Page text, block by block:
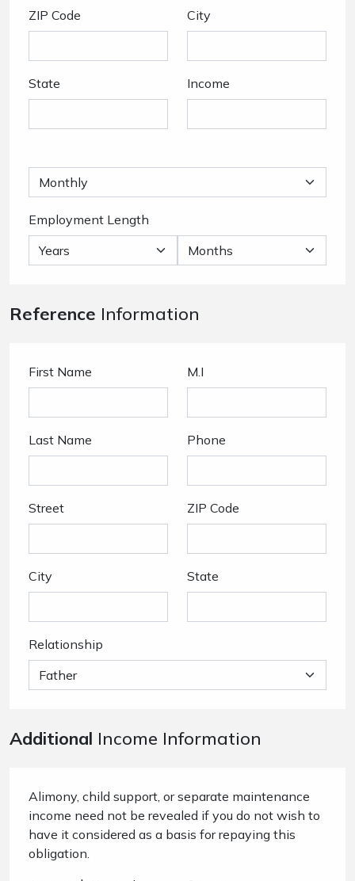
ZIP Code City
State Income
Employment Length
Reference Information
First Name M.I
Last Name Phone
Street ZIP Code
City State
Relationship
Additional Income Information
Alimony, child support, or separate maintenance
income need not be revealed if you do not wish to
have it considered as a basis for repaying this
obligation.